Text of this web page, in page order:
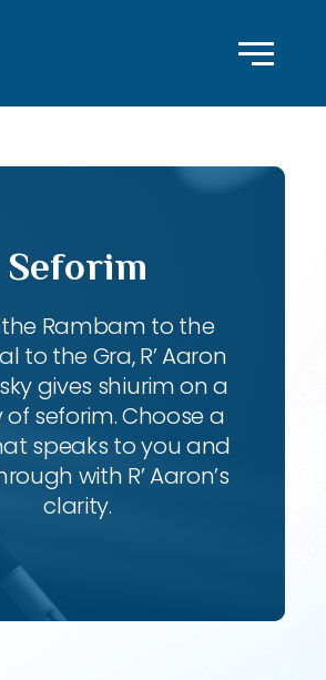
Seforim
Rambam to the
to the Gra, R’ Aaron
gives shiurim on a
of seforim. Choose a
speaks to you and
with R’ Aaron’s
clarity.